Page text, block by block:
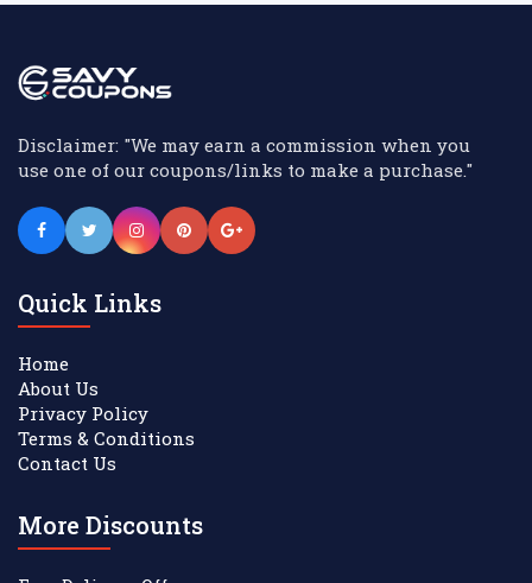
Disclaimer: "We may earn a commission when you
use one of our coupons/links to make a purchase."
Quick Links
Home
About Us
Privacy Policy
Terms & Conditions
Contact Us
More Discounts